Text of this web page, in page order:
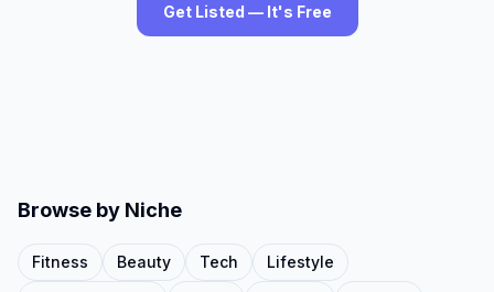
Get Listed — It's Free
Browse by Niche
Fitness Beauty Tech
Lifestyle